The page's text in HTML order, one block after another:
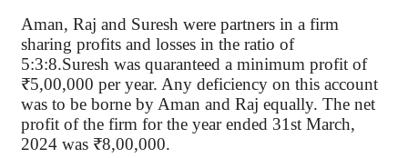
Aman, Raj and Suresh were partners in a firm
sharing profits and losses in the ratio of
5:3:8.Suresh was quaranteed a minimum profit of
₹5,00,000 per year. Any deficiency on this account
was to be borne by Aman and Raj equally. The net
profit of the firm for the year ended 31st March,
2024 was ₹8,00,000.